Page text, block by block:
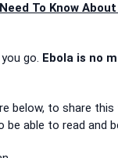
To Know
go. Ebola is no
below, to share
be able to read and